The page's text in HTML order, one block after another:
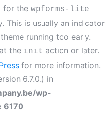
for the wpforms-lite
This is usually an indicator
running too early.
the init action or later.
for more information.
6.7.0.) in
wp-
6170